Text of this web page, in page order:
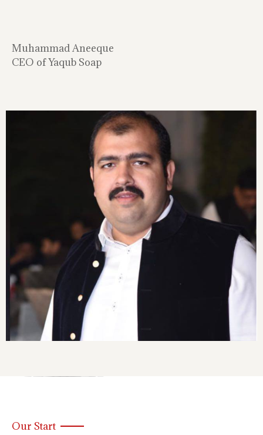
Muhammad Aneeque
CEO of Yaqub Soap
Our Start